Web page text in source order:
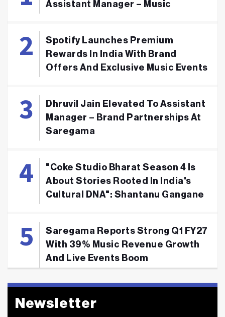
Assistant Manager – Music
Spotify Launches Premium
Rewards In India With Brand
Offers And Exclusive Music Events
Dhruvil Jain Elevated To Assistant
Manager – Brand Partnerships At
Saregama
"Coke Studio Bharat Season 4 Is
About Stories Rooted In India's
Cultural DNA": Shantanu Gangane
Saregama Reports Strong Q1 FY27
With 39% Music Revenue Growth
And Live Events Boom
Newsletter